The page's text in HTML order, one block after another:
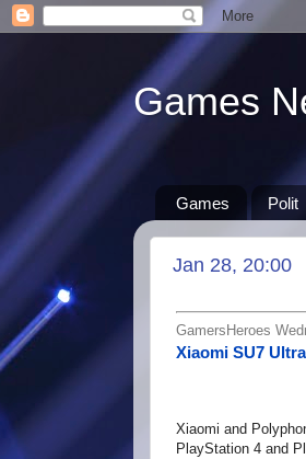
Games
Games Polit
Jan 28, 20:00
GamersHeroes
Xiaomi SU7
Xiaomi and
PlayStation 4 and